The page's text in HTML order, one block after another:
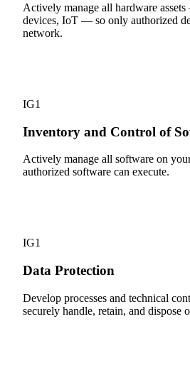
Actively manage all hardware
devices, IoT — so only authorized
network.
IG1
Inventory and Control of
Actively manage all software on
authorized software can execute.
IG1
Data Protection
Develop processes and technical
securely handle, retain, and dispose